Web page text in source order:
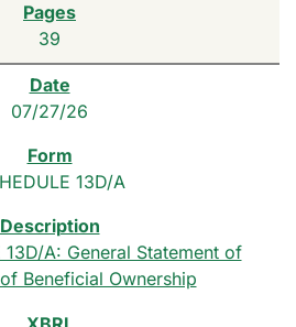
39
07/27/26
13D/A
13D/A: General Statement of
Beneficial Ownership